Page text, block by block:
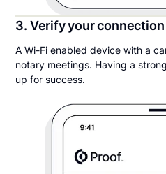
3. Verify your connection
A Wi-Fi enabled device with a
notary meetings. Having a
up for success.